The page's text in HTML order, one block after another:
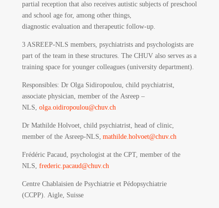
partial reception that also receives autistic subjects of preschool
and school age for, among other things,
diagnostic evaluation and therapeutic follow-up.
3 ASREEP-NLS members, psychiatrists and psychologists are
part of the team in these structures. The CHUV also serves as a
training space for younger colleagues (university department).
Responsibles: Dr Olga Sidiropoulou, child psychiatrist,
associate physician, member of the Asreep –
NLS, olga.oidiropoulou@chuv.ch
Dr Mathilde Holvoet, child psychiatrist, head of clinic,
member of the Asreep-NLS, mathilde.holvoet@chuv.ch
Frédéric Pacaud, psychologist at the CPT, member of the
NLS, frederic.pacaud@chuv.ch
Centre Chablaisien de Psychiatrie et Pédopsychiatrie
(CCPP). Aigle, Suisse